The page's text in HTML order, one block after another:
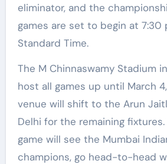
eliminator, and the
games are set to begin at 7:30
Standard Time.
The M Chinnaswamy Stadium
host all games up until March
venue will shift to the Arun
Delhi for the remaining
game will see the Mumbai
champions, go head-to-head